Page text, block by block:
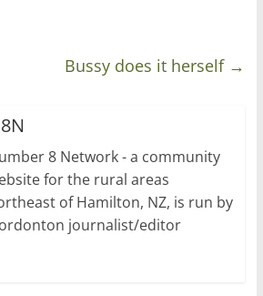
Bussy does it herself →
8 Network - a community
for the rural areas
of Hamilton, NZ, is run by
journalist/editor